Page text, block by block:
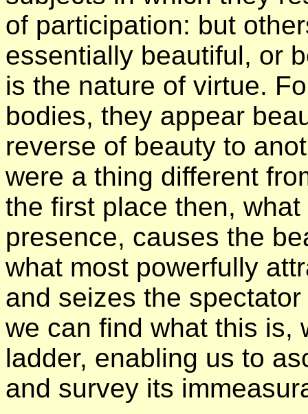
of participation: but
essentially beautiful, or
is the nature of virtue.
bodies, they appear
reverse of beauty to
were a thing different
the first place then,
presence, causes the
what most powerfully
and seizes the
we can find what this is,
ladder, enabling us to
and survey its